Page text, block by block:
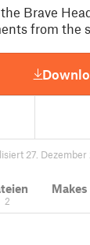
Brave
from the
27. Dezember
2